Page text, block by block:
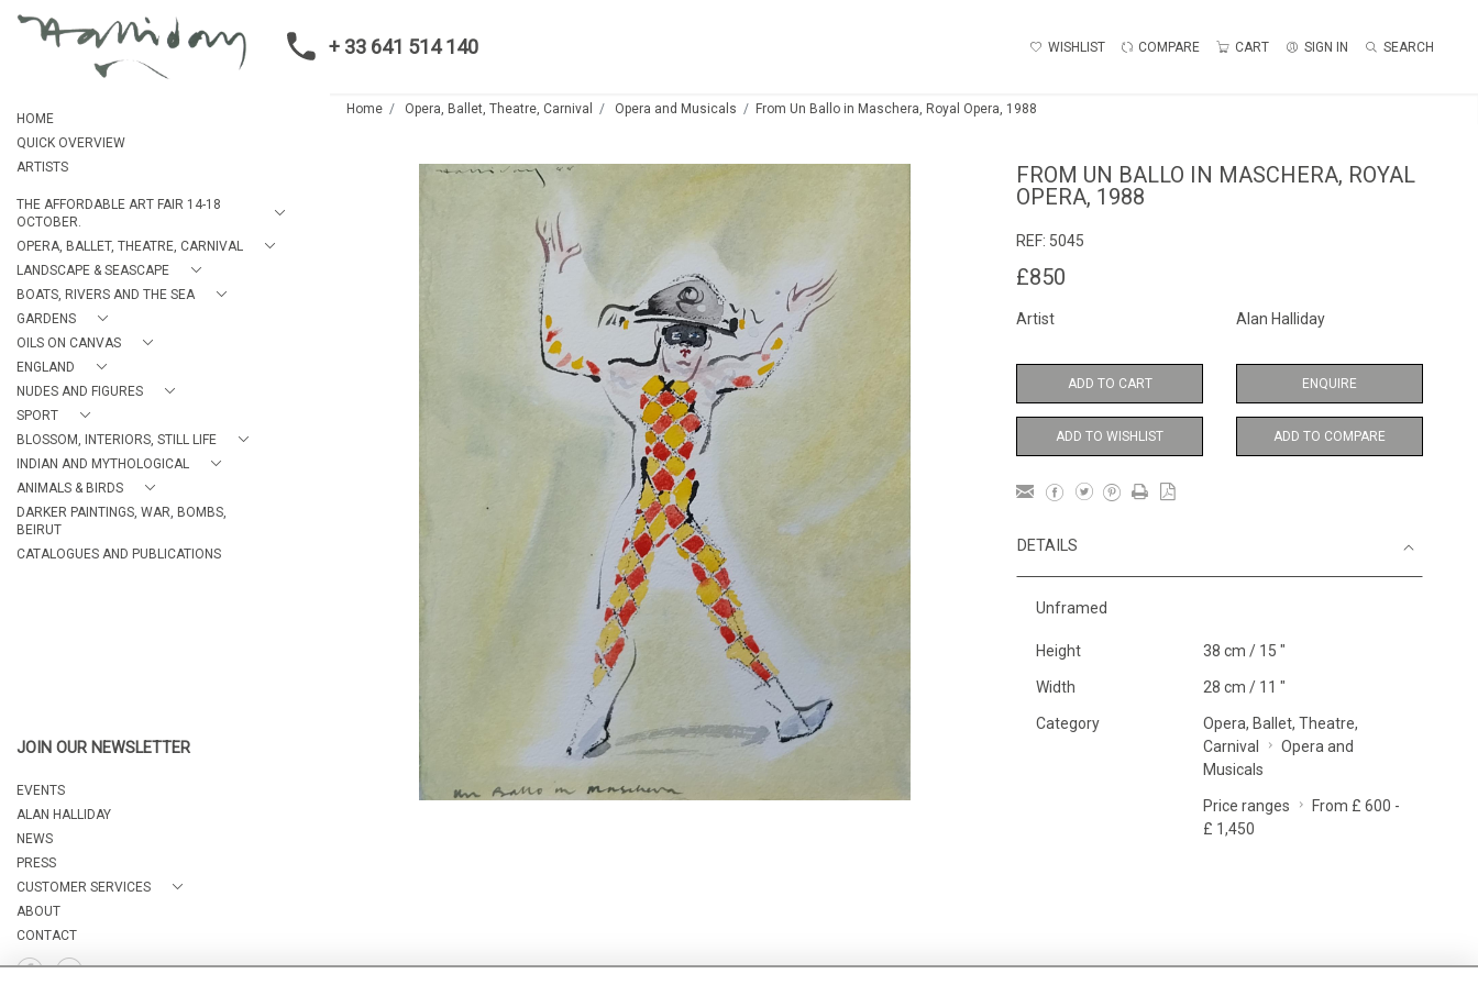
+ 33 641 514 140 WISHLIST COMPARE CART SIGN IN SEARCH
HOME
QUICK OVERVIEW
ARTISTS
THE AFFORDABLE ART FAIR 14-18
OCTOBER.
OPERA, BALLET, THEATRE, CARNIVAL
LANDSCAPE & SEASCAPE
BOATS, RIVERS AND THE SEA
GARDENS
OILS ON CANVAS
ENGLAND
NUDES AND FIGURES
SPORT
BLOSSOM, INTERIORS, STILL LIFE
INDIAN AND MYTHOLOGICAL
ANIMALS & BIRDS
DARKER PAINTINGS, WAR, BOMBS,
BEIRUT
CATALOGUES AND PUBLICATIONS
JOIN OUR NEWSLETTER
EVENTS
ALAN HALLIDAY
NEWS
PRESS
CUSTOMER SERVICES
ABOUT
CONTACT
Home Opera, Ballet, Theatre, Carnival Opera and Musicals From Un Ballo in Maschera, Royal Opera, 1988
FROM UN BALLO IN MASCHERA, ROYAL
OPERA, 1988
REF: 5045
£850
Artist Alan Halliday
ADD TO CART ENQUIRE
ADD TO WISHLIST ADD TO COMPARE
DETAILS
Unframed
Height 38 cm / 15 "
Width 28 cm / 11 "
Category
Opera, Ballet, Theatre,
Carnival
Opera and
Musicals
Price ranges
From £ 600 -
£ 1,450